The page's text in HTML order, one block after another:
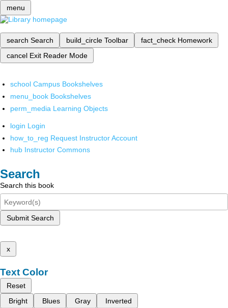
menu
search Search build_circle Toolbar fact_check Homework
cancel Exit Reader Mode
school Campus Bookshelves
menu_book Bookshelves
perm_media Learning Objects
login Login
how_to_reg Request Instructor Account
hub Instructor Commons
Search
Search this book
Submit Search
x
Text Color
Reset
Bright
Blues Gray Inverted